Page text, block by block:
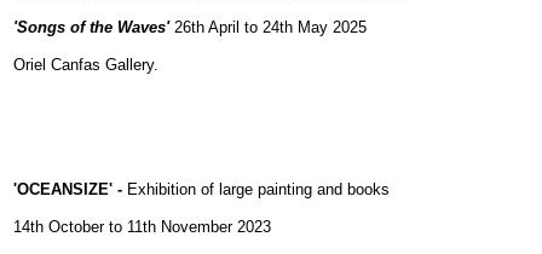
'Songs of the Waves' 26th April to 24th May 2025
Oriel Canfas Gallery.
'OCEANSIZE' - Exhibition of large painting and books
14th October to 11th November 2023